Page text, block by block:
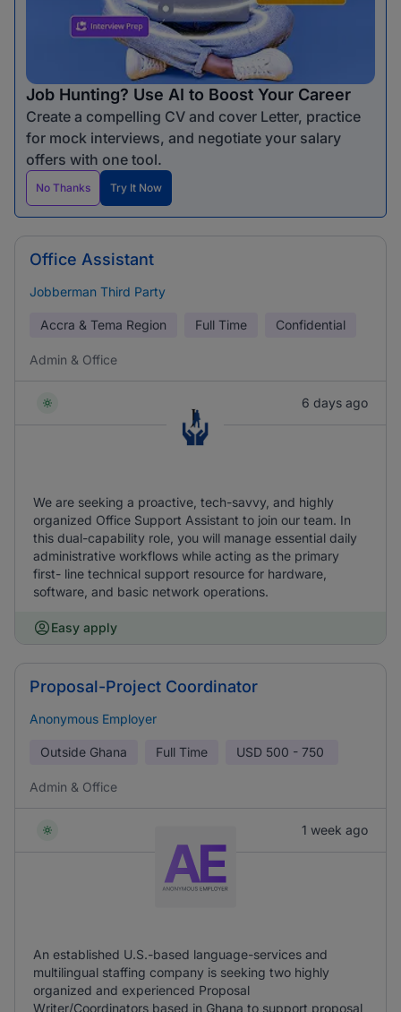
Job Hunting? Use AI to Boost Your Career
Create a compelling CV and cover Letter, practice
for mock interviews, and negotiate your salary
offers with one tool.
No Thanks Try It Now
Office Assistant
Jobberman Third Party
Accra & Tema Region Full Time Confidential
Admin & Office
6 days ago
We are seeking a proactive, tech-savvy, and highly
organized Office Support Assistant to join our team. In
this dual-capability role, you will manage essential daily
administrative workflows while acting as the primary
first- line technical support resource for hardware,
software, and basic network operations.
Easy apply
Proposal-Project Coordinator
Anonymous Employer
Outside Ghana Full Time USD 500 - 750
Admin & Office
1 week ago
An established U.S.-based language-services and
multilingual staffing company is seeking two highly
organized and experienced Proposal
Writer/Coordinators based in Ghana to support proposal